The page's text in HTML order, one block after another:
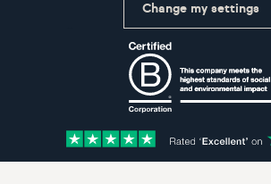
Change my settings